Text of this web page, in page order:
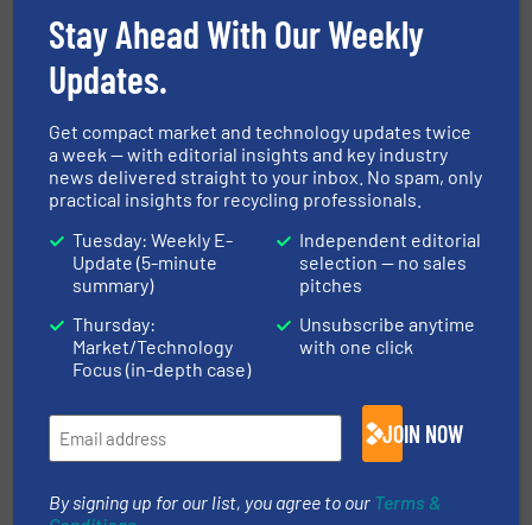
A New Concept of Mobility for the
Recycling Industry
Innovations, News, Size Reduction
July 5, 2023 Read more
Focus on the circular economy
brings Herbold Meckesheim many
orders at K 2022
Company News
December 15, 2022
the Circular Economy
Stay Ahead With Our Weekly
Updates.
Get compact market and technology updates twice
a week — with editorial insights and key industry
news delivered straight to your inbox. No spam, only
practical insights for recycling professionals.
Tuesday: Weekly E-
Update (5-minute
summary)
Thursday:
Market/Technology
Focus (in-depth case)
Independent editorial
selection — no sales
pitches
Unsubscribe anytime
with one click
JOIN NOW
By signing up for our list, you agree to our Terms &